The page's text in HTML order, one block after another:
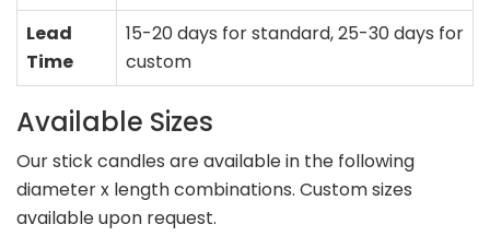
Lead
Time
15-20 days for standard, 25-30 days for
custom
Available Sizes
Our stick candles are available in the following
diameter x length combinations. Custom sizes
available upon request.